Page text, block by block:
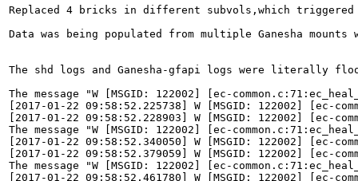
Replaced 4 bricks in different subvols,which
Data was being populated from multiple Ganesha mounts
The shd logs and Ganesha-gfapi logs were literally
The message "W [MSGID: 122002] [ec-
[2017-01-22 09:58:52.225738] W [MSGID: 122002]
[2017-01-22 09:58:52.228903] W [MSGID: 122002]
The message "W [MSGID: 122002] [ec-
[2017-01-22 09:58:52.340050] W [MSGID: 122002]
[2017-01-22 09:58:52.379059] W [MSGID: 122002]
The message "W [MSGID: 122002] [ec-
[2017-01-22 09:58:52.461780] W [MSGID: 122002]